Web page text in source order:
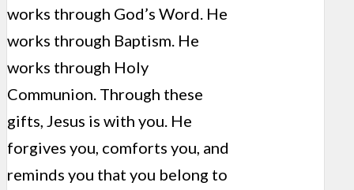
works through God’s Word. He
works through Baptism. He
works through Holy
Communion. Through these
gifts, Jesus is with you. He
forgives you, comforts you, and
reminds you that you belong to